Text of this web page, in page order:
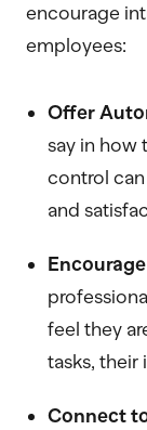
encourage
employees:
Offer
say in how
control
and
feel they
tasks, their
Connect